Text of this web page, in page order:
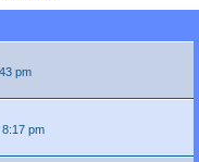
pm
8:17 pm